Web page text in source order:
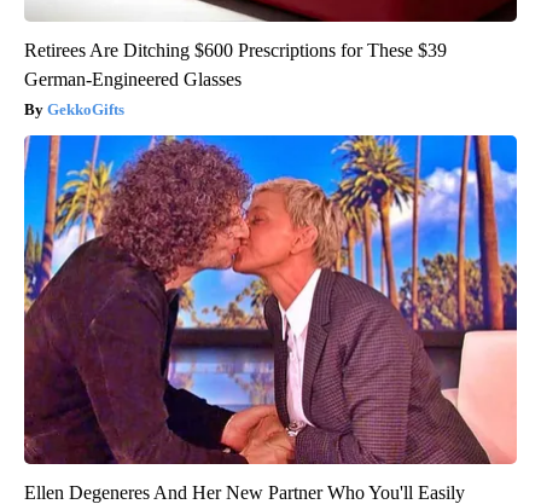
Retirees Are Ditching $600 Prescriptions for These $39
German-Engineered Glasses
GekkoGifts
Ellen Degeneres And Her New Partner Who You'll Easily